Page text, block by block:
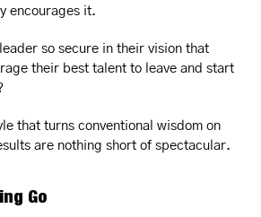
encourages it.
so secure in their vision that
their best talent to leave and start
that turns conventional wisdom on
are nothing short of spectacular.
Go